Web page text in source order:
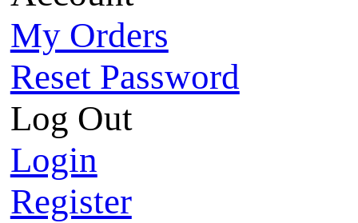
My Orders
Reset Password
Log Out
Login
Register